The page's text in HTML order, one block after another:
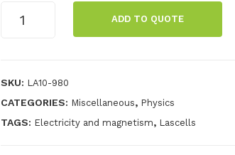
Neutral
ADD TO QUOTE
SKU: LA10-980
CATEGORIES: Miscellaneous, Physics
TAGS: Electricity and magnetism, Lascells